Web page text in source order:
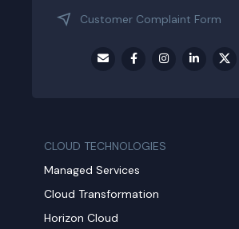
Customer Complaint Form
CLOUD TECHNOLOGIES
Managed Services
Cloud Transformation
Horizon Cloud